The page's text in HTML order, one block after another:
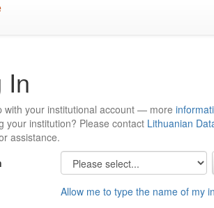
with your institutional account — more
your institution? Please contact Lithuanian
assistance.
Allow me to type the name of my